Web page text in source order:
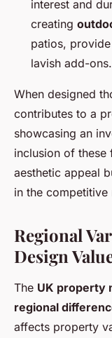
interest and
creating
patios,
lavish add-ons.
When designed
contributes to a
showcasing an
inclusion of these
aesthetic appeal
in the competitive
Regional
Design
The UK property
regional
affects property